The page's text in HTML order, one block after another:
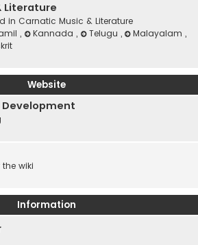
Literature
in Carnatic Music & Literature
, Kannada , Telugu , Malayalam,
Website
Development
wiki
Information